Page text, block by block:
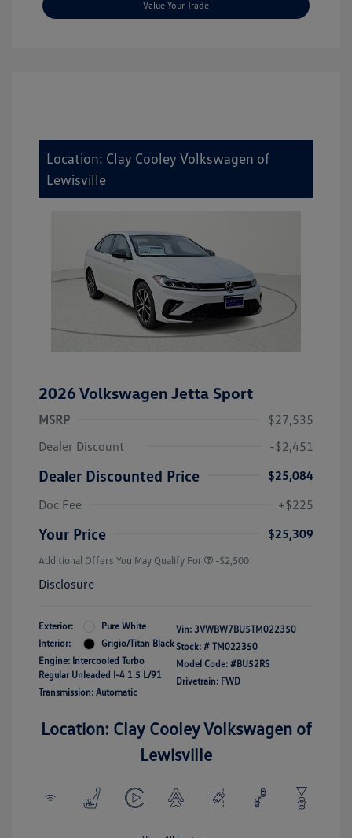
Value Your Trade
Location: Clay Cooley Volkswagen of
Lewisville
2026 Volkswagen Jetta Sport
MSRP
$27,535
Dealer Discount
-$2,451
Dealer Discounted Price
$25,084
Doc Fee
+$225
Your Price $25,309
Additional Offers You May Qualify For -$2,500
Disclosure
Exterior:
Pure White
Interior:
Grigio/Titan Black
Engine: Intercooled Turbo
Regular Unleaded I-4 1.5 L/91
Transmission: Automatic
Vin: 3VWBW7BU5TM022350
Stock: # TM022350
Model Code: #BU52RS
Drivetrain: FWD
Location: Clay Cooley Volkswagen of
Lewisville